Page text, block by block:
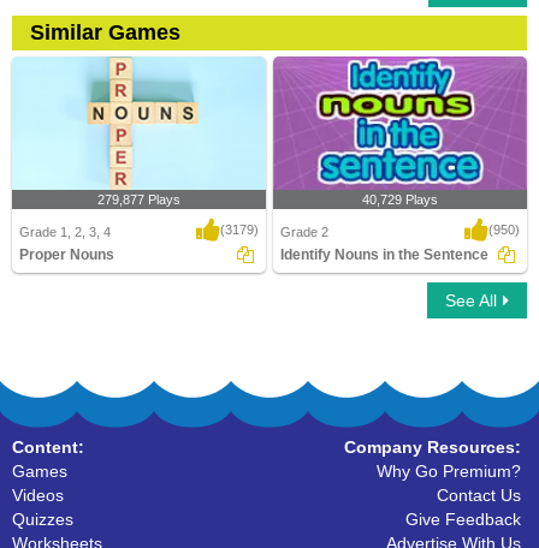
Similar Games
279,877 Plays
Grade 1, 2, 3, 4 (3179)
Proper Nouns
Identify Nouns in the Sentence
40,729 Plays
Grade 2 (950)
Identify Nouns in the Sentence
See All
Content:
Games
Videos
Quizzes
Worksheets
Company Resources:
Why Go Premium?
Contact Us
Give Feedback
Advertise With Us